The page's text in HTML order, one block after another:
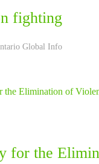
fighting
Global Info
for the